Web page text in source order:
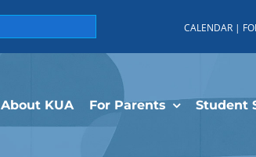
CALENDAR |
About KUA For Parents Student